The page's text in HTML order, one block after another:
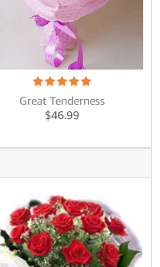
Great Tenderness
$46.99